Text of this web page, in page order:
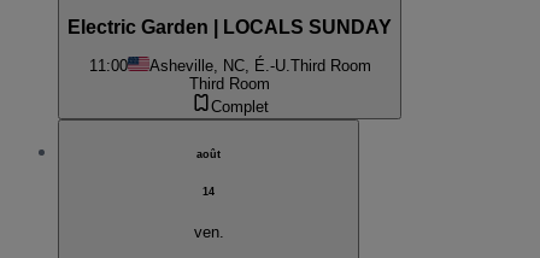
Electric Garden | LOCALS SUNDAY
11:00 Asheville, NC, É.-U.Third Room
Third Room
Complet
août
14
ven.